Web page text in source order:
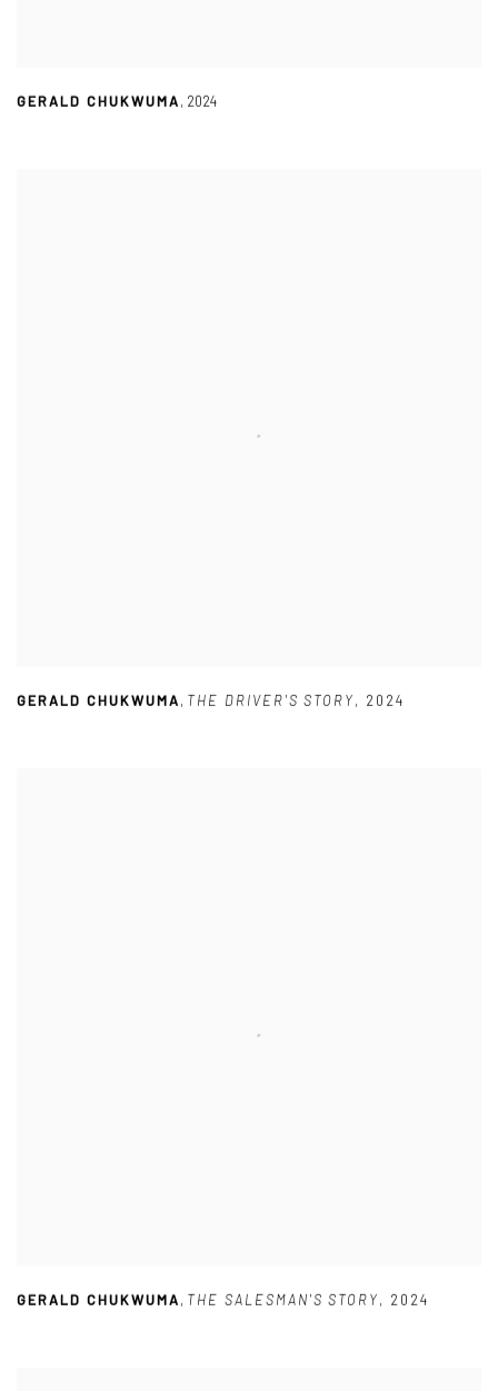
GERALD CHUKWUMA, 2024
GERALD CHUKWUMA, THE DRIVER'S STORY, 2024
GERALD CHUKWUMA, THE SALESMAN'S STORY, 2024